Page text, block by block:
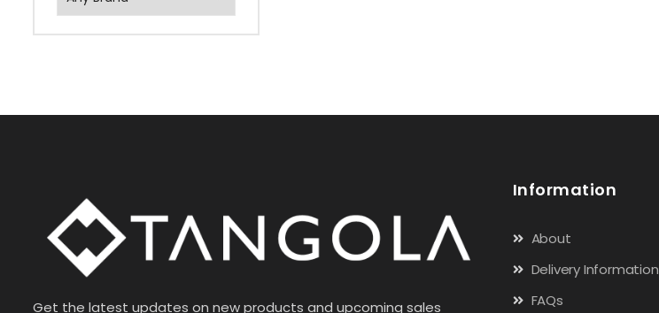
Get the latest updates on new products and upcoming sales
Information
About
Delivery Information
FAQs